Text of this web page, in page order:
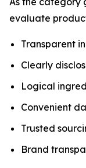
evaluate
Transparent
Clearly
Logical
Convenient
Trusted
Brand